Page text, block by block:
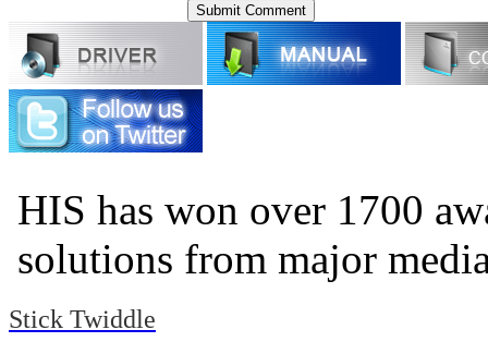
HIS has won over 1700
solutions from major
Stick Twiddle